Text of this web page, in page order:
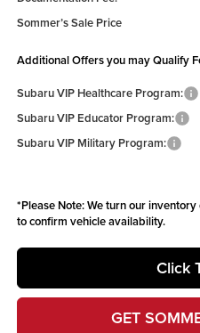
Sommer’s Sale Price
Additional Offers you may Qualify
Subaru VIP Healthcare Program:
Subaru VIP Educator Program:
Subaru VIP Military Program:
*Please Note:We turn our inventory
to confirm vehicle availability.
Click
GET